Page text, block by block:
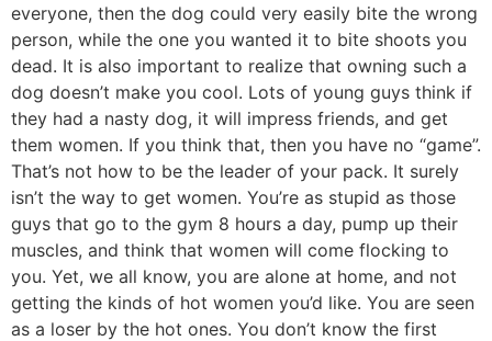
everyone, then the dog could very easily bite the wrong
person, while the one you wanted it to bite shoots you
dead. It is also important to realize that owning such a
dog doesn’t make you cool. Lots of young guys think if
they had a nasty dog, it will impress friends, and get
them women. If you think that, then you have no “game”.
That’s not how to be the leader of your pack. It surely
isn’t the way to get women. You’re as stupid as those
guys that go to the gym 8 hours a day, pump up their
muscles, and think that women will come flocking to
you. Yet, we all know, you are alone at home, and not
getting the kinds of hot women you’d like. You are seen
as a loser by the hot ones. You don’t know the first